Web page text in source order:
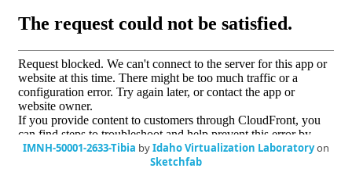
IMNH-50001-2633-Tibia byIdaho Virtualization Laboratoryon
Sketchfab